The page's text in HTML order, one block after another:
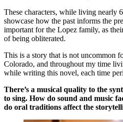
These characters, while living nearly
showcase how the past informs the
important for the Lopez family, as
of being obliterated.
This is a story that is not uncommon
Colorado, and throughout my time
while writing this novel, each time
There’s a musical quality to the
to sing. How do sound and music
do oral traditions affect the